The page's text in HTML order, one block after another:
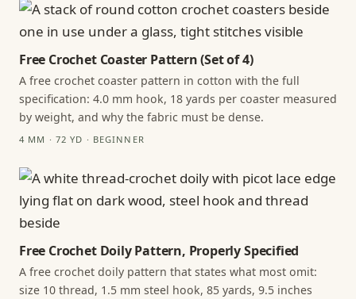
Free Crochet Coaster Pattern (Set of 4)
A free crochet coaster pattern in cotton with the full
specification: 4.0 mm hook, 18 yards per coaster measured
by weight, and why the fabric must be dense.
4 MM · 72 YD · BEGINNER
Free Crochet Doily Pattern, Properly Specified
A free crochet doily pattern that states what most omit:
size 10 thread, 1.5 mm steel hook, 85 yards, 9.5 inches